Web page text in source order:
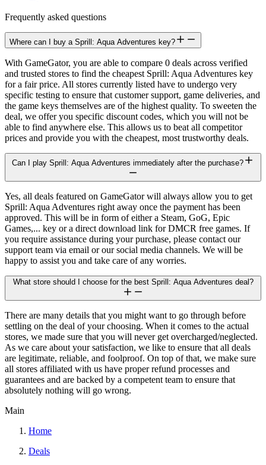
Frequently asked questions
Where can I buy a Sprill: Aqua Adventures key?
With GameGator, you are able to compare 0 deals across verified
and trusted stores to find the cheapest Sprill: Aqua Adventures key
for a fair price. All stores currently listed have to undergo very
specific testing to ensure that customer support, game deliveries, and
the game keys themselves are of the highest quality. To sweeten the
deal, we offer you specific discount codes, which you will not be
able to find anywhere else. This allows us to beat all competitor
prices and provide you with the cheapest, most trustworthy deals.
Can I play Sprill: Aqua Adventures immediately after the purchase?
Yes, all deals featured on GameGator will always allow you to get
Sprill: Aqua Adventures right away once the payment has been
approved. This will be in form of either a Steam, GoG, Epic
Games,... key or a direct download link for DMCR free games. If
you require assistance during your purchase, please contact our
support team via email or our social media channels. We will be
happy to assist you and take care of any worries.
What store should I choose for the best Sprill: Aqua Adventures deal?
There are many details that you might want to go through before
settling on the deal of your choosing. When it comes to the actual
stores, we made sure that you will never get overcharged/neglected.
As we care about your satisfaction, we like to ensure that all deals
are legitimate, reliable, and foolproof. On top of that, we make sure
all stores affiliated with us have proper refund processes and
guarantees and are backed by a competent team to ensure that
absolutely nothing will go wrong.
Main
Home
Deals